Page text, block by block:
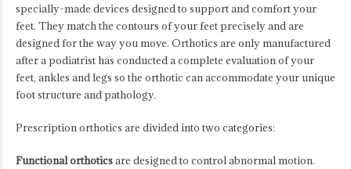
specially-made devices designed to support and comfort your
feet. They match the contours of your feet precisely and are
designed for the way you move. Orthotics are only manufactured
after a podiatrist has conducted a complete evaluation of your
feet, ankles and legs so the orthotic can accommodate your unique
foot structure and pathology.
Prescription orthotics are divided into two categories:
Functional orthoticsare designed to control abnormal motion.